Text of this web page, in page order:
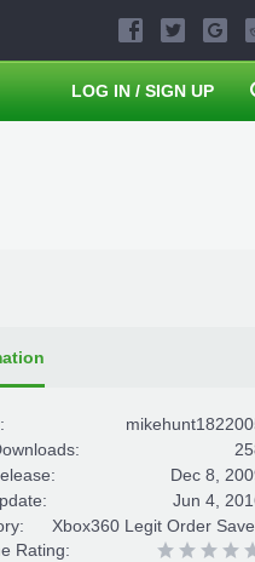
Dec 8,
Jun 4,
Xbox360 Legit Order
Rating:
LOG IN / SIGN UP